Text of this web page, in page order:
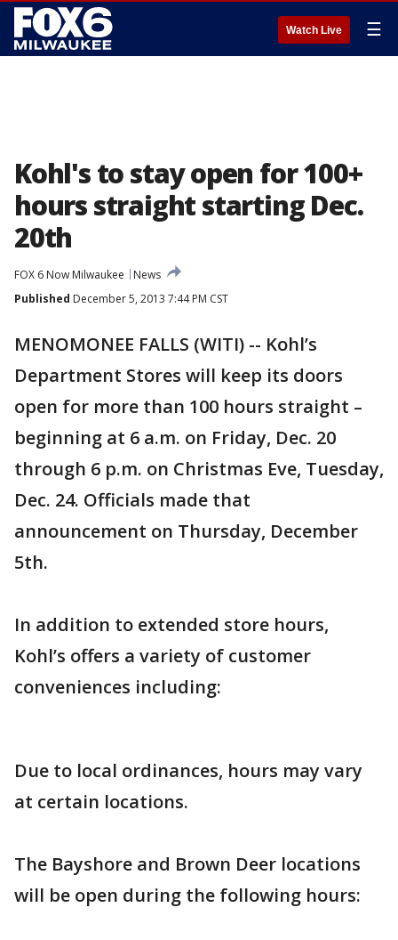
Watch Live ☰
Kohl's to stay open for 100+
hours straight starting Dec.
20th
FOX 6 Now Milwaukee
News
Published December 5, 2013 7:44 PM CST
MENOMONEE FALLS (WITI) -- Kohl’s
Department Stores will keep its doors
open for more than 100 hours straight –
beginning at 6 a.m. on Friday, Dec. 20
through 6 p.m. on Christmas Eve, Tuesday,
Dec. 24. Officials made that
announcement on Thursday, December
5th.
In addition to extended store hours,
Kohl’s offers a variety of customer
conveniences including:
Due to local ordinances, hours may vary
at certain locations.
The Bayshore and Brown Deer locations
will be open during the following hours: